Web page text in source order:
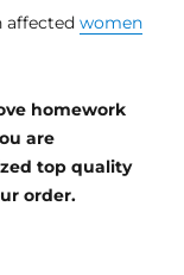
affectedwomen
homework
are
top quality
order.